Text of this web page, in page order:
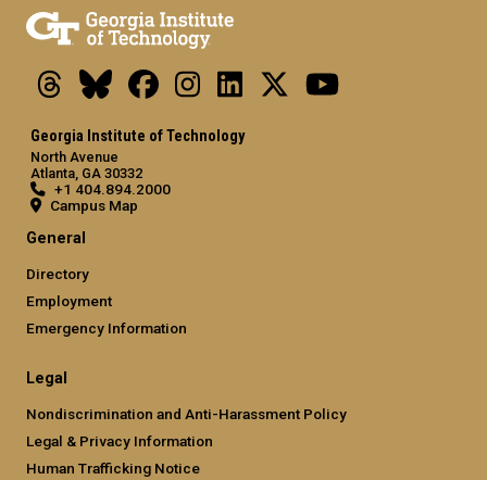
ThreadsBlueskyFacebookInstagramLinkedIn Youtube
Georgia Institute of Technology
North Avenue
Atlanta, GA 30332
+1 404.894.2000
Campus Map
General
Directory
Employment
Emergency Information
Legal
Nondiscrimination and Anti-Harassment Policy
Legal & Privacy Information
Human Trafficking Notice